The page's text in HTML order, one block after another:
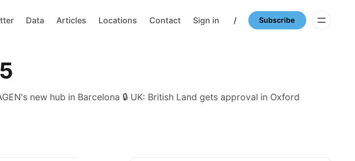
Data Articles Locations Contact Sign in / Subscribe
new hub in Barcelona 🔒 UK: British Land gets approval in Oxford